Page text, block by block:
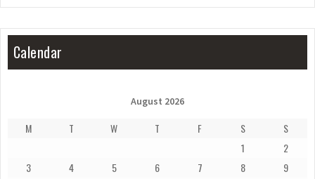
Calendar
August 2026
M T W T F S
S
1
2
3
4 5 6 7 8
9